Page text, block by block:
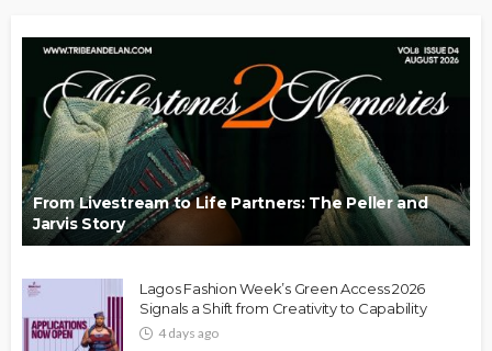
From Livestream to Life Partners: The Peller and
Jarvis Story
Lagos Fashion Week’s Green Access 2026
Signals a Shift from Creativity to Capability
4 days ago